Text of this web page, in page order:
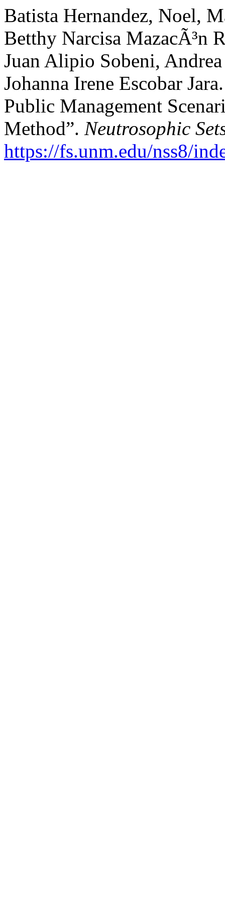
Batista Hernandez, Noel,
Betthy Narcisa MazacÃ³n
Juan Alipio Sobeni,
Johanna Irene Escobar
Public Management
Method”. Neutrosophic
https://fs.unm.edu/nss8/